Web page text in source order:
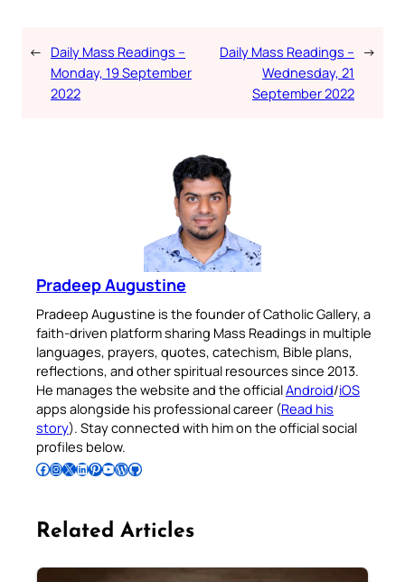
← Daily Mass Readings –
Monday, 19 September
2022
Daily Mass Readings –
Wednesday, 21
September 2022
→
Pradeep Augustine
Pradeep Augustine is the founder of Catholic Gallery, a
faith-driven platform sharing Mass Readings in multiple
languages, prayers, quotes, catechism, Bible plans,
reflections, and other spiritual resources since 2013.
He manages the website and the officialAndroid/iOS
apps alongside his professional career (Read his
story). Stay connected with him on the official social
profiles below.
Follow Pradeep on Facebook Follow Pradeep on InstagramFollow Pradeep on X Follow Pradeep on LinkedIn Follow Pradeep on Pinterest Subscribe to Pradeep’s Youtube Channel Follow Pradeep on WordPress Follow Pradeep on GitHub
Related Articles